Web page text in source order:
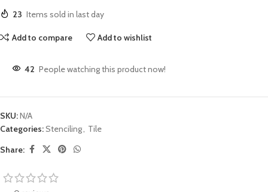
23 Items sold in last day
Add to compare Add to wishlist
42 People watching this product now!
SKU:N/A
Categories:Stenciling, Tile
Share: